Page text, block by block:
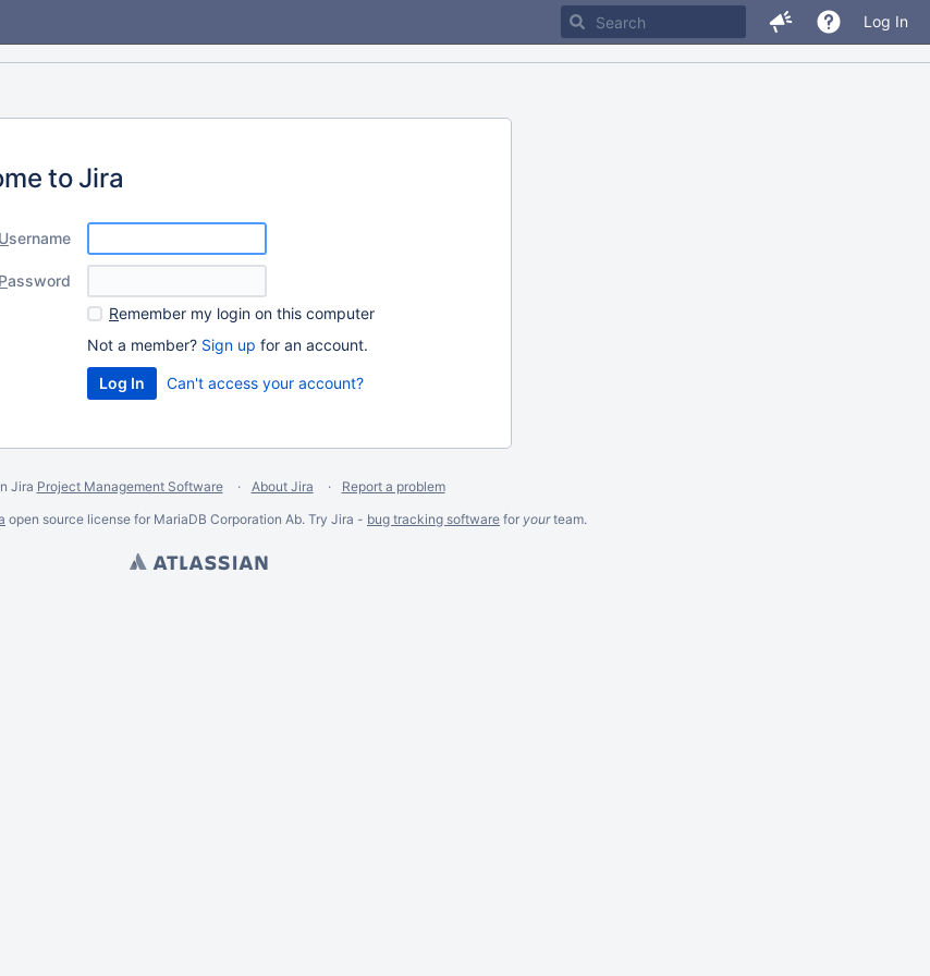
Log In
to Jira
Username
Password
Remember my login on this computer
Not a member? Sign up for an account.
Can't access your account?
Jira Project Management Software About Jira
Report a problem
open source license for MariaDB Corporation Ab. Try Jira - bug tracking software for yourteam.